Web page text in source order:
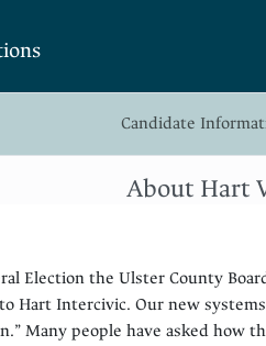
Candidate
About Hart
Election the Ulster County
Hart Intercivic. Our new
Many people have asked